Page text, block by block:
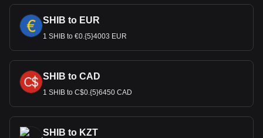
SHIB to EUR
1 SHIB to €0.{5}4003 EUR
SHIB to CAD
1 SHIB to C$0.{5}6450 CAD
SHIB to KZT